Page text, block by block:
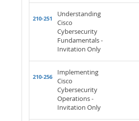
210-251
Understanding
Cisco
Cybersecurity
Fundamentals -
Invitation Only
210-256
Implementing
Cisco
Cybersecurity
Operations -
Invitation Only